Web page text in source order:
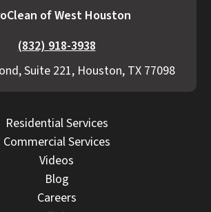
of West Houston
(832) 918-3938
Suite 221, Houston, TX 77098
Residential Services
Commercial Services
Videos
Blog
Careers